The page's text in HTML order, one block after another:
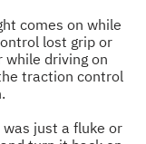
comes on while
lost grip or
while driving on
traction control
just a fluke or